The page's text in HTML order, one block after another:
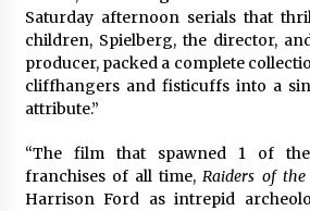
Saturday afternoon serials that
children, Spielberg, the director,
producer, packed a complete
cliffhangers and fisticuffs into a
attribute.”
“The film that spawned 1 of
franchises of all time,Raiders of
Harrison Ford as intrepid